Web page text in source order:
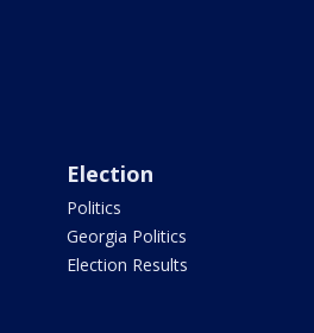
Election
Politics
Georgia Politics
Election Results